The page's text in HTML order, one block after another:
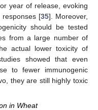
year of release, evoking
responses [35]. Moreover,
should be tested
from a large number of
actual lower toxicity of
showed that even
to fewer immunogenic
they are still highly toxic
in Wheat